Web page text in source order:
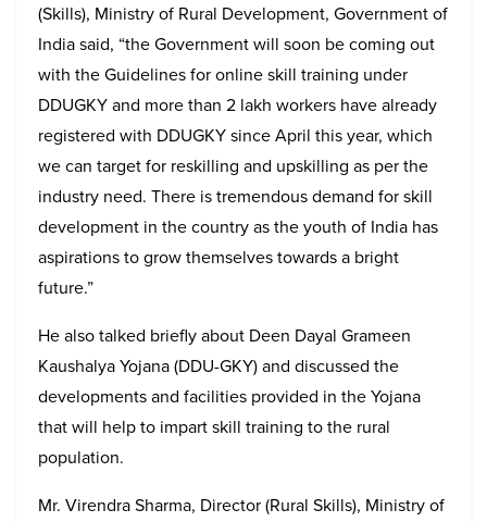
(Skills), Ministry of Rural Development, Government of
India said, “the Government will soon be coming out
with the Guidelines for online skill training under
DDUGKY and more than 2 lakh workers have already
registered with DDUGKY since April this year, which
we can target for reskilling and upskilling as per the
industry need. There is tremendous demand for skill
development in the country as the youth of India has
aspirations to grow themselves towards a bright
future.”
He also talked briefly about Deen Dayal Grameen
Kaushalya Yojana (DDU-GKY) and discussed the
developments and facilities provided in the Yojana
that will help to impart skill training to the rural
population.
Mr. Virendra Sharma, Director (Rural Skills), Ministry of